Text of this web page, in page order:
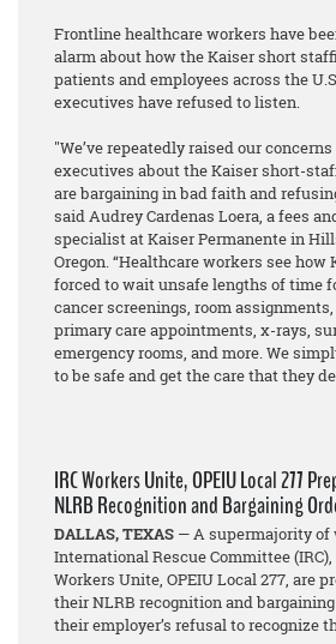
Frontline healthcare workers have
alarm about how the Kaiser short
patients and employees across the
executives have refused to listen.
"We’ve repeatedly raised our
executives about the Kaiser short-
are bargaining in bad faith and
said Audrey Cardenas Loera, a fees
specialist at Kaiser Permanente in
Oregon. “Healthcare workers see how
forced to wait unsafe lengths of time
cancer screenings, room
primary care appointments, x-rays,
emergency rooms, and more. We
to be safe and get the care that they
IRC Workers Unite, OPEIU Local 277
NLRB Recognition and Bargaining
DALLAS, TEXAS — A supermajority of
International Rescue Committee
Workers Unite, OPEIU Local 277, are
their NLRB recognition and
their employer’s refusal to recognize